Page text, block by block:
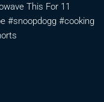
This For 11
#snoopdogg #cooking